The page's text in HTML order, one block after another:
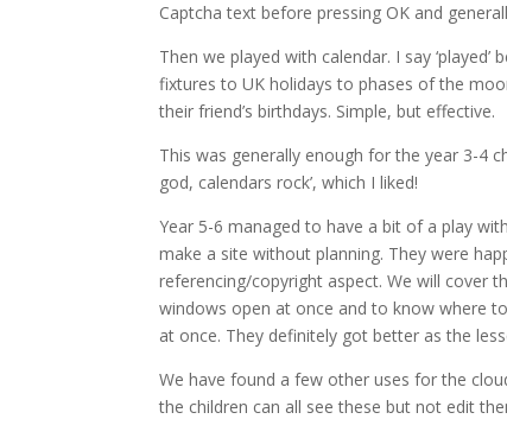
Captcha text before pressing OK and
Then we played with calendar. I say
fixtures to UK holidays to phases of the
their friend’s birthdays. Simple, but effective.
This was generally enough for the year 3-4
god, calendars rock’, which I liked!
Year 5-6 managed to have a bit of a play
make a site without planning. They were
referencing/copyright aspect. We will cover
windows open at once and to know where
at once. They definitely got better as the
We have found a few other uses for the
the children can all see these but not edit